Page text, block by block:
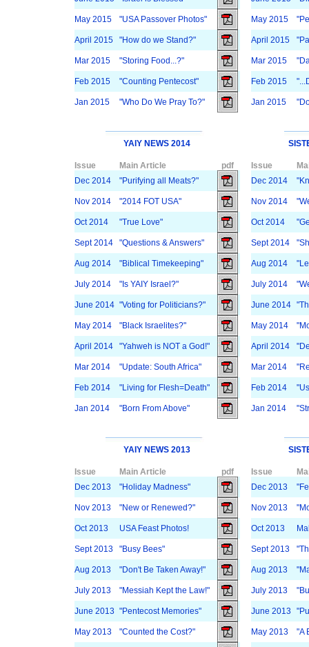
May 2015 "USA Passover Photos" May 2015
April 2015 "How do we Stand?" April 2015
Mar 2015 "Storing Food...?" Mar 2015
Feb 2015 "Counting Pentecost" Feb 2015
Jan 2015 "Who Do We Pray To?" Jan 2015
YAIY NEWS 2014
Issue Main Article pdf Issue
Dec 2014
"Purifying all Meats?" Dec 2014
Nov 2014 "2014 FOT USA" Nov 2014
Oct 2014 "True Love" Oct 2014
Sept 2014 "Questions & Answers" Sept 2014
Aug 2014 "Biblical Timekeeping" Aug 2014
July 2014 "Is YAIY Israel?" July 2014
June 2014 "Voting for Politicians?" June 2014
May 2014 "Black Israelites?" May 2014
April 2014 "Yahweh is NOT a God!" April 2014
Mar 2014 "Update: South Africa" Mar 2014
Feb 2014 "Living for Flesh=Death" Feb 2014
Jan 2014 "Born From Above" Jan 2014
YAIY NEWS 2013
Issue Main Article pdf Issue
Dec 2013
"Holiday Madness" Dec 2013
Nov 2013 "New or Renewed?" Nov 2013
Oct 2013 USA Feast Photos! Oct 2013
Sept 2013 "Busy Bees" Sept 2013
Aug 2013 "Don't Be Taken Away!" Aug 2013
July 2013 "Messiah Kept the Law!" July 2013
June 2013 "Pentecost Memories" June 2013
May 2013 "Counted the Cost?" May 2013 "A